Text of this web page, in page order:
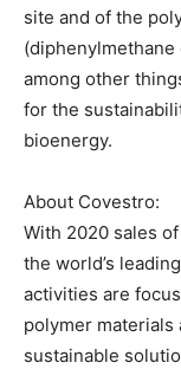
site and of the
(diphenylmethane
among other
for the
bioenergy.
About Covestro:
With 2020 sales
the world’s
activities are
polymer materials
sustainable